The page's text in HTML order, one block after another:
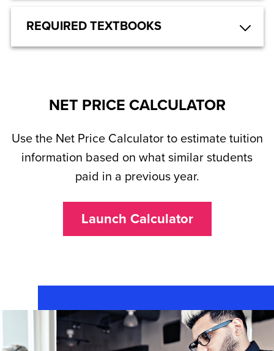
REQUIRED TEXTBOOKS
NET PRICE CALCULATOR
Use the Net Price Calculator to estimate tuition
information based on what similar students
paid in a previous year.
Launch Calculator